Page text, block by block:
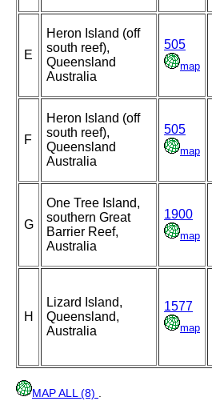
E
Heron Island (off
south reef),
Queensland
Australia
505
map
F
Heron Island (off
south reef),
Queensland
Australia
505
map
G
One Tree Island,
southern Great
Barrier Reef,
Australia
1900
map
H
Lizard Island,
Queensland,
Australia
1577
map
MAP ALL (8)